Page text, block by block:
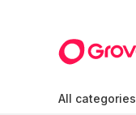
All categories